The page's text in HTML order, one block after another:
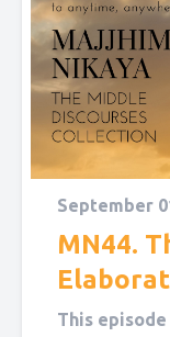
September
MN44.
Sutta
This